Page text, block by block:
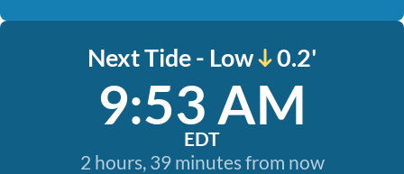
Next Tide - Low 0.2'
9:53 AM
EDT
2 hours, 39 minutes from now